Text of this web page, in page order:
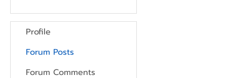
Profile
Forum Posts
Forum Comments